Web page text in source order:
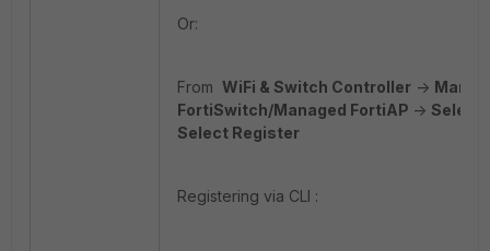
Or:
From WiFi & Switch Controller ->
FortiSwitch/Managed FortiAP -> Select
Select Register
Registering via CLI :